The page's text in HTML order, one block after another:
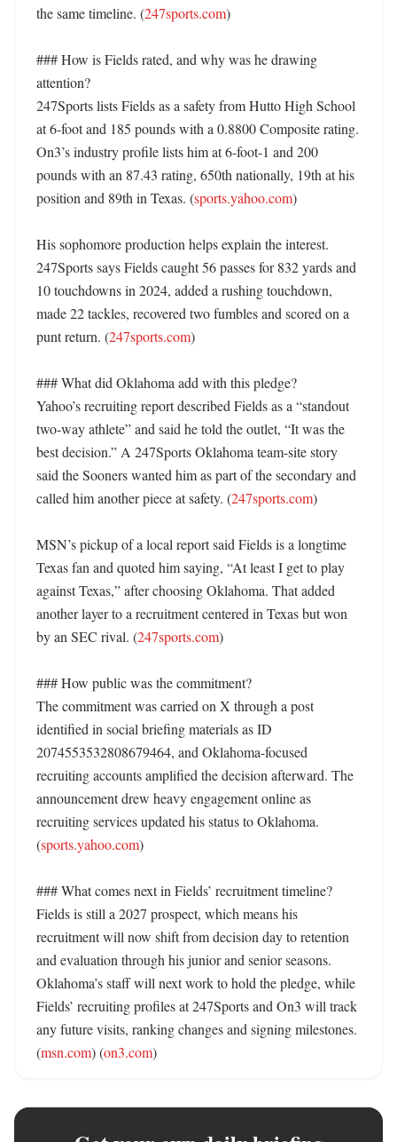
the same timeline. (247sports.com)
### How is Fields rated, and why was he drawing
attention?
247Sports lists Fields as a safety from Hutto High School
at 6-foot and 185 pounds with a 0.8800 Composite rating.
On3’s industry profile lists him at 6-foot-1 and 200
pounds with an 87.43 rating, 650th nationally, 19th at his
position and 89th in Texas. (sports.yahoo.com)
His sophomore production helps explain the interest.
247Sports says Fields caught 56 passes for 832 yards and
10 touchdowns in 2024, added a rushing touchdown,
made 22 tackles, recovered two fumbles and scored on a
punt return. (247sports.com)
### What did Oklahoma add with this pledge?
Yahoo’s recruiting report described Fields as a “standout
two-way athlete” and said he told the outlet, “It was the
best decision.” A 247Sports Oklahoma team-site story
said the Sooners wanted him as part of the secondary and
called him another piece at safety. (247sports.com)
MSN’s pickup of a local report said Fields is a longtime
Texas fan and quoted him saying, “At least I get to play
against Texas,” after choosing Oklahoma. That added
another layer to a recruitment centered in Texas but won
by an SEC rival. (247sports.com)
### How public was the commitment?
The commitment was carried on X through a post
identified in social briefing materials as ID
2074553532808679464, and Oklahoma-focused
recruiting accounts amplified the decision afterward. The
announcement drew heavy engagement online as
recruiting services updated his status to Oklahoma.
(sports.yahoo.com)
### What comes next in Fields’ recruitment timeline?
Fields is still a 2027 prospect, which means his
recruitment will now shift from decision day to retention
and evaluation through his junior and senior seasons.
Oklahoma’s staff will next work to hold the pledge, while
Fields’ recruiting profiles at 247Sports and On3 will track
any future visits, ranking changes and signing milestones.
(msn.com) (on3.com)